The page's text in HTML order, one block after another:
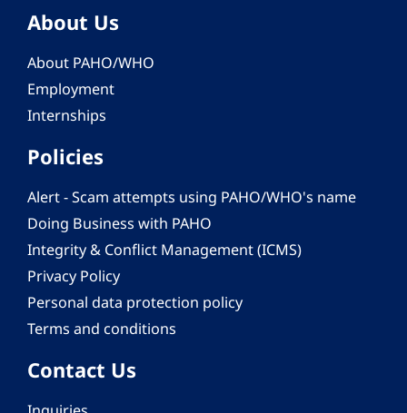
About Us
About PAHO/WHO
Employment
Internships
Policies
Alert - Scam attempts using PAHO/WHO's name
Doing Business with PAHO
Integrity & Conflict Management (ICMS)
Privacy Policy
Personal data protection policy
Terms and conditions
Contact Us